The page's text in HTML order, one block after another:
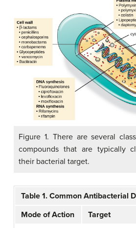
Figure 1. There are several
compounds that are typically
their bacterial target.
Table 1. Common Antibacterial
Mode of Action
Target